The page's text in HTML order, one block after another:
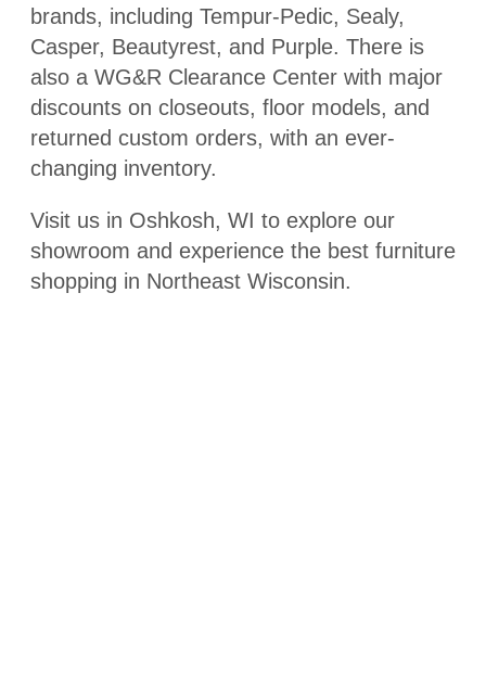
brands, including Tempur-Pedic, Sealy,
Casper, Beautyrest, and Purple. There is
also a WG&R Clearance Center with major
discounts on closeouts, floor models, and
returned custom orders, with an ever-
changing inventory.
Visit us in Oshkosh, WI to explore our
showroom and experience the best furniture
shopping in Northeast Wisconsin.